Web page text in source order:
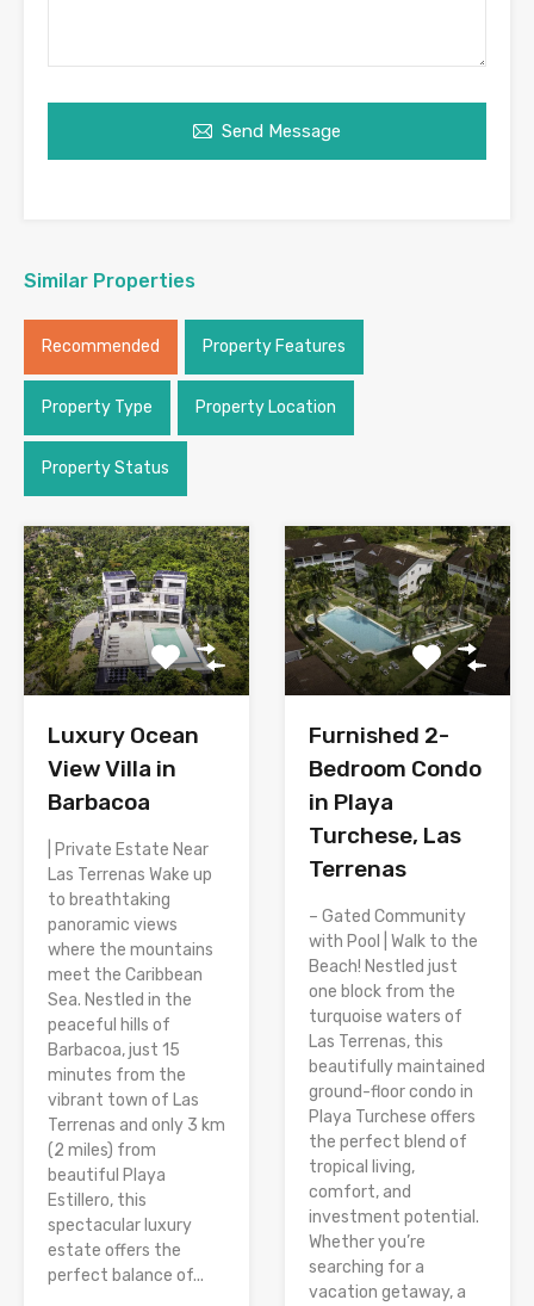
Send Message
Similar Properties
Recommended Property Features
Property Type Property Location
Property Status
Luxury Ocean
View Villa in
Barbacoa
| Private Estate Near
Las Terrenas Wake up
to breathtaking
panoramic views
where the mountains
meet the Caribbean
Sea. Nestled in the
peaceful hills of
Barbacoa, just 15
minutes from the
vibrant town of Las
Terrenas and only 3 km
(2 miles) from
beautiful Playa
Estillero, this
spectacular luxury
estate offers the
perfect balance of...
Furnished 2-
Bedroom Condo
in Playa
Turchese, Las
Terrenas
– Gated Community
with Pool | Walk to the
Beach! Nestled just
one block from the
turquoise waters of
Las Terrenas, this
beautifully maintained
ground-floor condo in
Playa Turchese offers
the perfect blend of
tropical living,
comfort, and
investment potential.
Whether you’re
searching for a
vacation getaway, a